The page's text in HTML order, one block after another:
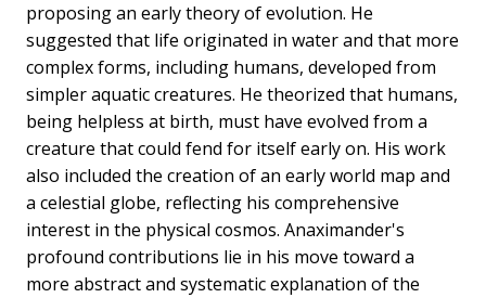
proposing an early theory of evolution. He
suggested that life originated in water and that more
complex forms, including humans, developed from
simpler aquatic creatures. He theorized that humans,
being helpless at birth, must have evolved from a
creature that could fend for itself early on. His work
also included the creation of an early world map and
a celestial globe, reflecting his comprehensive
interest in the physical cosmos. Anaximander's
profound contributions lie in his move toward a
more abstract and systematic explanation of the